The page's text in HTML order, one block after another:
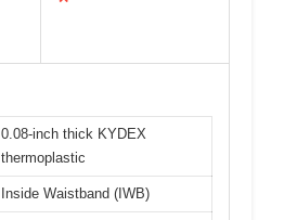
0.08-inch thick KYDEX
thermoplastic
Inside Waistband (IWB)